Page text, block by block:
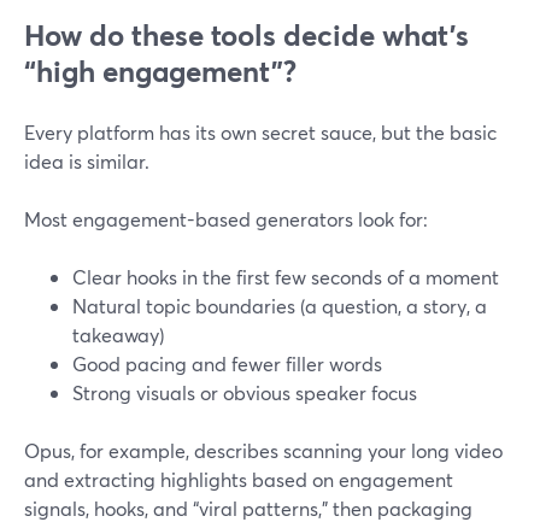
How do these tools decide what’s
“high engagement”?
Every platform has its own secret sauce, but the basic
idea is similar.
Most engagement-based generators look for:
Clear hooks in the first few seconds of a moment
Natural topic boundaries (a question, a story, a
takeaway)
Good pacing and fewer filler words
Strong visuals or obvious speaker focus
Opus, for example, describes scanning your long video
and extracting highlights based on engagement
signals, hooks, and “viral patterns,” then packaging